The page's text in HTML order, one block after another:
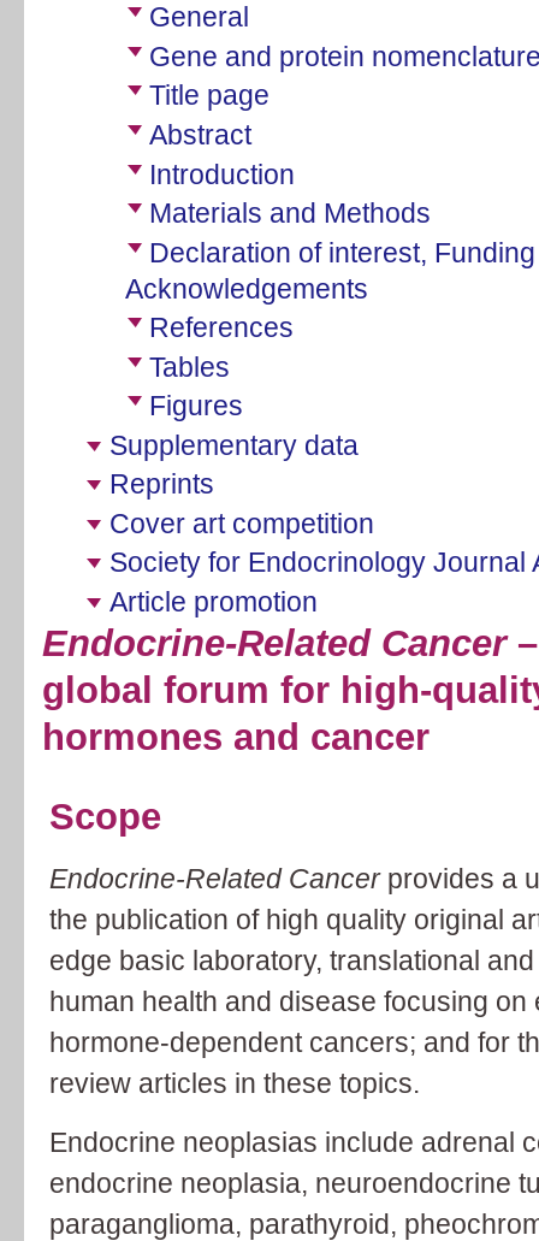
General
Gene and protein
Title page
Abstract
Introduction
Materials and Methods
Declaration of interest,
Acknowledgements
References
Tables
Figures
Supplementary data
Reprints
Cover art competition
Society for Endocrinology Journal
Article promotion
Endocrine-Related Cancer–
global forum for high-
hormones and cancer
Scope
Endocrine-Related Cancerprovides a
the publication of high quality original
edge basic laboratory, translational
human health and disease focusing
hormone-dependent cancers; and for
review articles in these topics.
Endocrine neoplasias include adrenal
endocrine neoplasia, neuroendocrine
paraganglioma, parathyroid,